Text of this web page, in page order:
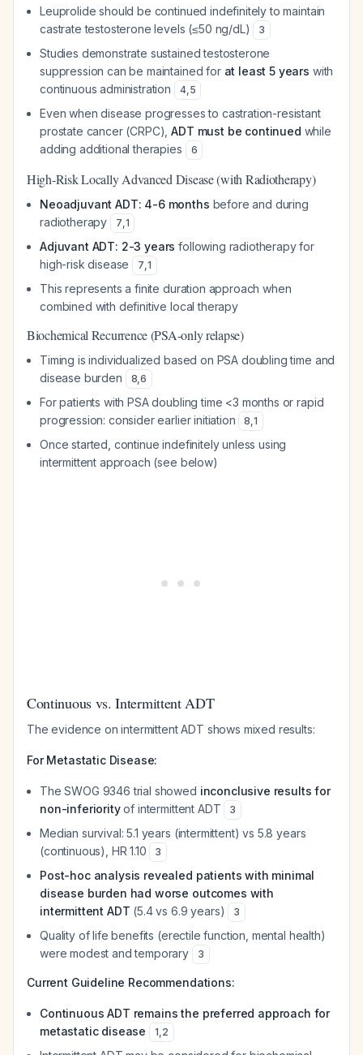
Leuprolide should be continued indefinitely to maintain
castrate testosterone levels (≤50 ng/dL)
3
Studies demonstrate sustained testosterone
suppression can be maintained for at least 5 years with
continuous administration
4,5
Even when disease progresses to castration-resistant
prostate cancer (CRPC),ADT must be continued while
adding additional therapies
6
High-Risk Locally Advanced Disease (with Radiotherapy)
Neoadjuvant ADT: 4-6 months before and during
radiotherapy
7,1
Adjuvant ADT: 2-3 years following radiotherapy for
high-risk disease
7,1
This represents a finite duration approach when
combined with definitive local therapy
Biochemical Recurrence (PSA-only relapse)
Timing is individualized based on PSA doubling time and
disease burden
8,6
For patients with PSA doubling time <3 months or rapid
progression: consider earlier initiation
8,1
Once started, continue indefinitely unless using
intermittent approach (see below)
Continuous vs. Intermittent ADT
The evidence on intermittent ADT shows mixed results:
For Metastatic Disease:
The SWOG 9346 trial showed inconclusive results for
non-inferiorityof intermittent ADT 3
Median survival: 5.1 years (intermittent) vs 5.8 years
(continuous), HR 1.10
3
Post-hoc analysis revealed patients with minimal
disease burden had worse outcomes with
intermittent ADT (5.4 vs 6.9 years) 3
Quality of life benefits (erectile function, mental health)
were modest and temporary
3
Current Guideline Recommendations:
Continuous ADT remains the preferred approach for
metastatic disease
1,2